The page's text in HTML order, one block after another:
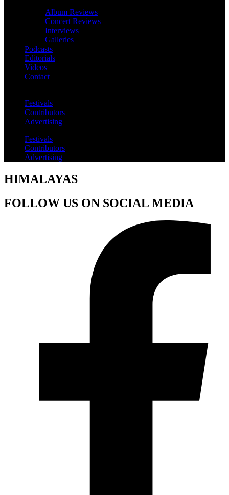
Album Reviews
Concert Reviews
Interviews
Galleries
Podcasts
Editorials
Videos
Contact
Festivals
Contributors
Advertising
Festivals
Contributors
Advertising
HIMALAYAS
FOLLOW US ON SOCIAL MEDIA